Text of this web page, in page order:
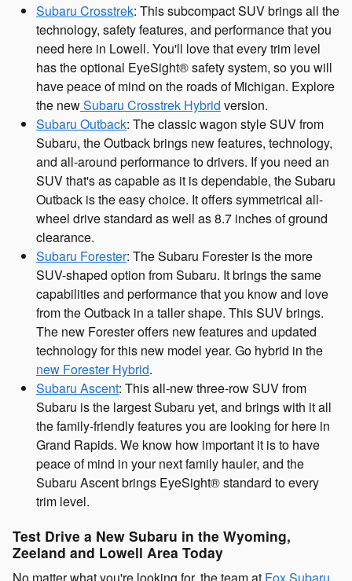
Subaru Crosstrek: This subcompact SUV brings all the
technology, safety features, and performance that you
need here in Lowell. You'll love that every trim level
has the optional EyeSight® safety system, so you will
have peace of mind on the roads of Michigan. Explore
the newSubaru Crosstrek Hybrid version.
Subaru Outback: The classic wagon style SUV from
Subaru, the Outback brings new features, technology,
and all-around performance to drivers. If you need an
SUV that's as capable as it is dependable, the Subaru
Outback is the easy choice. It offers symmetrical all-
wheel drive standard as well as 8.7 inches of ground
clearance.
Subaru Forester: The Subaru Forester is the more
SUV-shaped option from Subaru. It brings the same
capabilities and performance that you know and love
from the Outback in a taller shape. This SUV brings.
The new Forester offers new features and updated
technology for this new model year. Go hybrid in the
new Forester Hybrid.
Subaru Ascent: This all-new three-row SUV from
Subaru is the largest Subaru yet, and brings with it all
the family-friendly features you are looking for here in
Grand Rapids. We know how important it is to have
peace of mind in your next family hauler, and the
Subaru Ascent brings EyeSight® standard to every
trim level.
Test Drive a New Subaru in the Wyoming,
Zeeland and Lowell Area Today